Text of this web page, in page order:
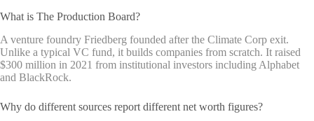
What is The Production Board?
A venture foundry Friedberg founded after the Climate Corp exit.
Unlike a typical VC fund, it builds companies from scratch. It raised
$300 million in 2021 from institutional investors including Alphabet
and BlackRock.
Why do different sources report different net worth figures?